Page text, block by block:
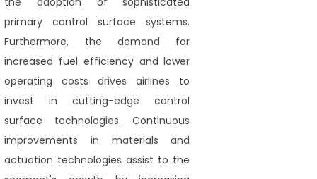
primary control surface systems.
Furthermore, the demand for
increased fuel efficiency and lower
operating costs drives airlines to
invest in cutting-edge control
surface technologies. Continuous
improvements in materials and
actuation technologies assist to the